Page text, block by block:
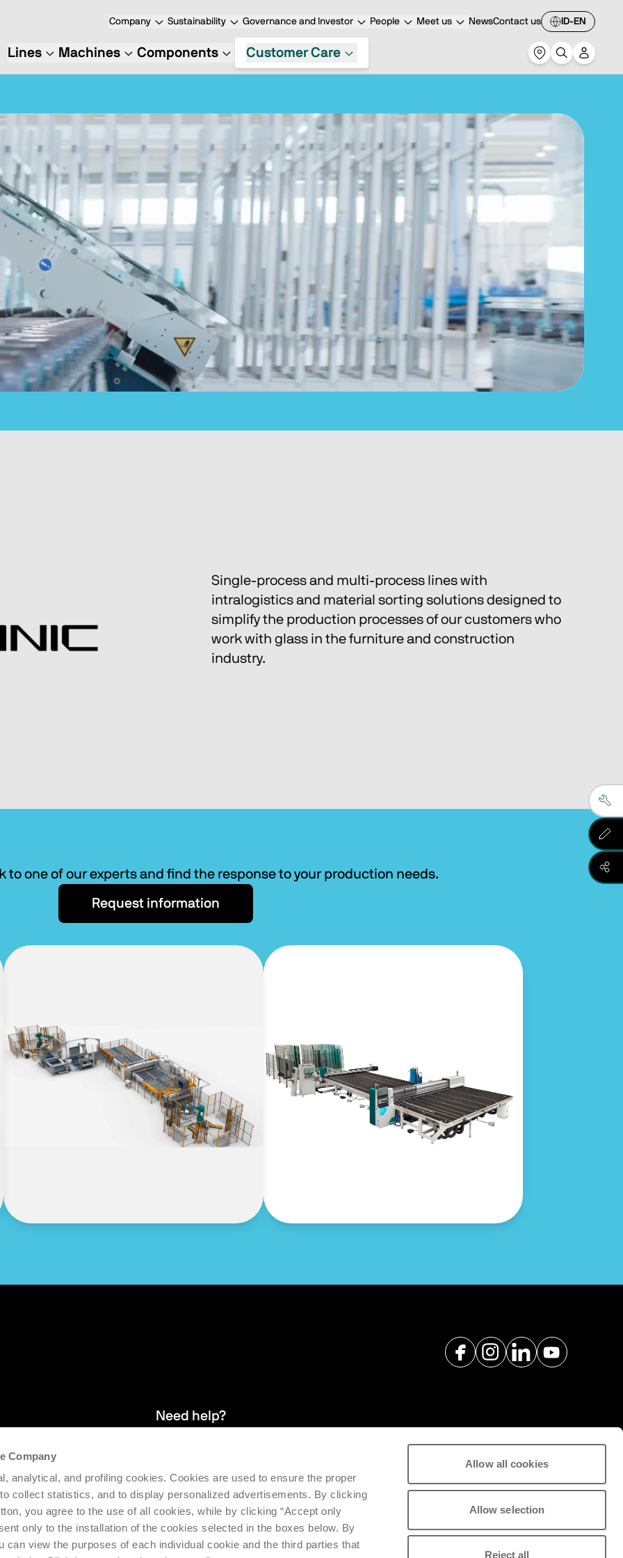
Company
analytical, and profiling cookies. Cookies are used to ensure the proper
collect statistics, and to display personalized advertisements. By clicking
you agree to the use of all cookies, while by clicking “Accept only
only to the installation of the cookies selected in the boxes below. By
can view the purposes of each individual cookie and the third parties that
Allow all cookies
Allow selection
Reject all
Company Sustainability Governance and Investor People Meet us NewsContact us ID-EN
Lines Machines Components Customer Care
Single-process and multi-process lines with
intralogistics and material sorting solutions designed to
simplify the production processes of our customers who
work with glass in the furniture and construction
industry.
to one of our experts and find the response to your production needs.
Request information
Need help?
supporting the efficiency and productivity of installed machinery.
Request support